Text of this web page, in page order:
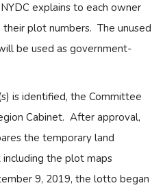
explains to each owner
plot numbers. The unused
be used as government-
is identified, the Committee
Cabinet. After approval,
the temporary land
the plot maps
9, 2019, the lotto began